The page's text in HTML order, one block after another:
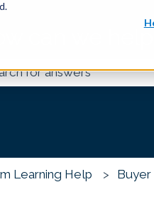
can we
Learning Help Buyer